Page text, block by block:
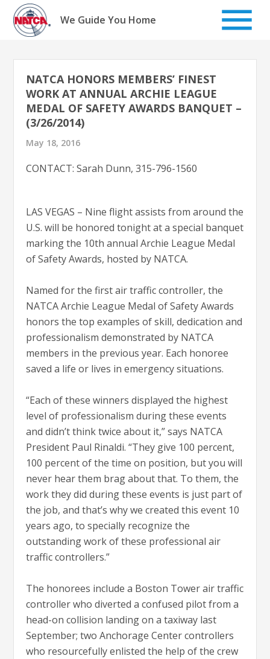
Skip
content
We Guide You Home
NATCA HONORS MEMBERS’ FINEST
WORK AT ANNUAL ARCHIE LEAGUE
MEDAL OF SAFETY AWARDS BANQUET –
(3/26/2014)
May 18, 2016
CONTACT: Sarah Dunn, 315-796-1560
LAS VEGAS – Nine flight assists from around the
U.S. will be honored tonight at a special banquet
marking the 10th annual Archie League Medal
of Safety Awards, hosted by NATCA.
Named for the first air traffic controller, the
NATCA Archie League Medal of Safety Awards
honors the top examples of skill, dedication and
professionalism demonstrated by NATCA
members in the previous year. Each honoree
saved a life or lives in emergency situations.
“Each of these winners displayed the highest
level of professionalism during these events
and didn’t think twice about it,” says NATCA
President Paul Rinaldi. “They give 100 percent,
100 percent of the time on position, but you will
never hear them brag about that. To them, the
work they did during these events is just part of
the job, and that’s why we created this event 10
years ago, to specially recognize the
outstanding work of these professional air
traffic controllers.”
The honorees include a Boston Tower air traffic
controller who diverted a confused pilot from a
head-on collision landing on a taxiway last
September; two Anchorage Center controllers
who resourcefully enlisted the help of the crew